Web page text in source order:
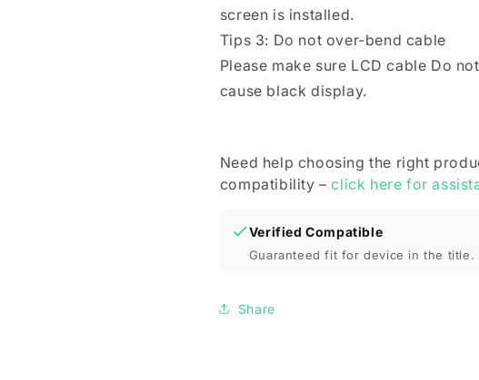
screen is installed.
Tips 3: Do not over-bend cable
Please make sure LCD cable Do
cause black display.
Need help choosing the right
compatibility –click here for
Verified Compatible
Guaranteed fit for device in the
Share